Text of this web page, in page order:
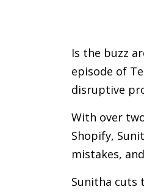
Is the buzz
episode of
disruptive
With over
Shopify,
mistakes,
Sunitha cuts